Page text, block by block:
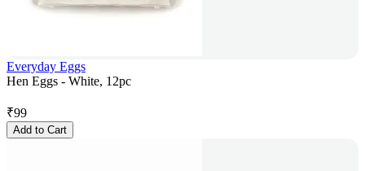
Everyday Eggs
Hen Eggs - White, 12pc
₹99
Add to Cart